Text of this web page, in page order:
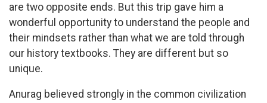
are two opposite ends. But this trip gave him a
wonderful opportunity to understand the people and
their mindsets rather than what we are told through
our history textbooks. They are different but so
unique.
Anurag believed strongly in the common civilization